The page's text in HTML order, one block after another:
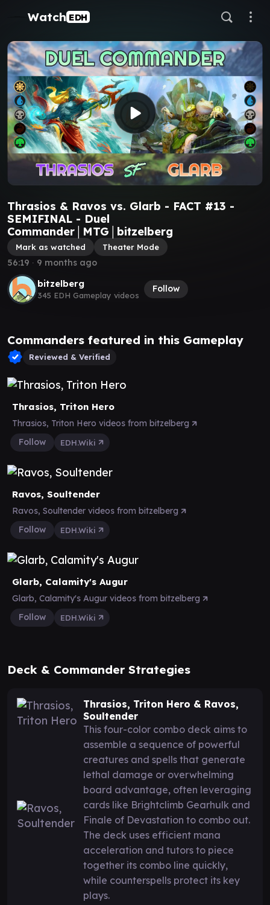
Watch EDH
Thrasios & Ravos vs. Glarb - FACT #13 -
SEMIFINAL - Duel
Commander│MTG│bitzelberg
Mark as watched Theater Mode
bitzelberg
345 EDH Gameplay videos
Follow
56:19 ∙ 9 months ago
Commanders featured in this Gameplay
Reviewed & Verified
Thrasios, Triton Hero
Thrasios, Triton Hero videos from bitzelberg
Follow
EDH.Wiki
Ravos, Soultender
Ravos, Soultender videos from bitzelberg
Follow
EDH.Wiki
Glarb, Calamity's Augur
Glarb, Calamity's Augur videos from bitzelberg
Follow
EDH.Wiki
Deck & Commander Strategies
Thrasios, Triton Hero & Ravos,
Soultender
This four-color combo deck aims to
assemble a sequence of powerful
creatures and spells that generate
lethal damage or overwhelming
board advantage, often leveraging
cards like Brightclimb Gearhulk and
Finale of Devastation to combo out.
The deck uses efficient mana
acceleration and tutors to piece
together its combo line quickly,
while counterspells protect its key
plays.